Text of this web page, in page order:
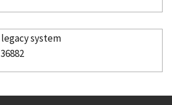
legacy system
36882